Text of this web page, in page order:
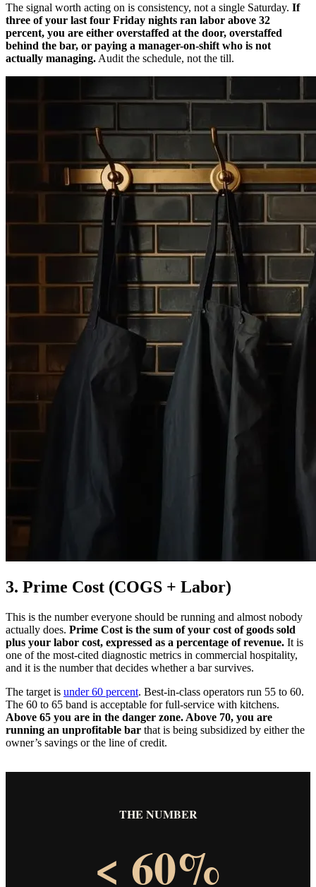
The signal worth acting on is consistency, not a single Saturday. If
three of your last four Friday nights ran labor above 32
percent, you are either overstaffed at the door, overstaffed
behind the bar, or paying a manager-on-shift who is not
actually managing. Audit the schedule, not the till.
3. Prime Cost (COGS + Labor)
This is the number everyone should be running and almost nobody
actually does. Prime Cost is the sum of your cost of goods sold
plus your labor cost, expressed as a percentage of revenue. It is
one of the most-cited diagnostic metrics in commercial hospitality,
and it is the number that decides whether a bar survives.
The target is under 60 percent. Best-in-class operators run 55 to 60.
The 60 to 65 band is acceptable for full-service with kitchens.
Above 65 you are in the danger zone. Above 70, you are
running an unprofitable bar that is being subsidized by either the
owner’s savings or the line of credit.
THE NUMBER
< 60%